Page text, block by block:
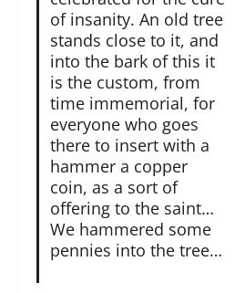
of insanity. An old tree
stands close to it, and
into the bark of this it
is the custom, from
time immemorial, for
everyone who goes
there to insert with a
hammer a copper
coin, as a sort of
offering to the saint…
We hammered some
pennies into the tree…